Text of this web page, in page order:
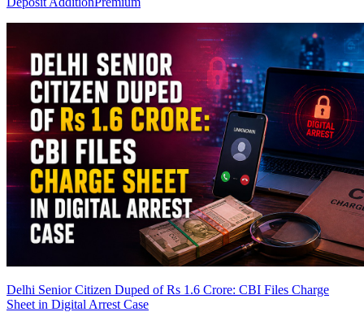
Delhi Senior Citizen Duped of Rs 1.6 Crore: CBI Files Charge
Sheet in Digital Arrest Case